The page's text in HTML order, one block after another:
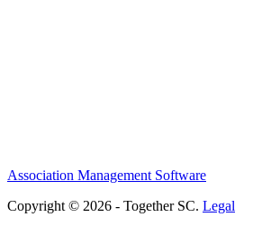
Association Management Software
Copyright © 2026 - Together SC. Legal